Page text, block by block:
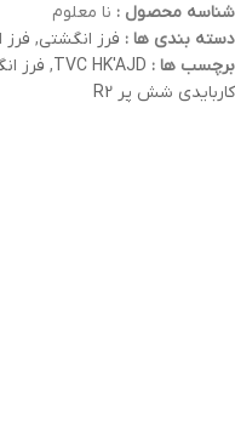
شناسه محصول : نا معلوم
دسته بندی ها : فرز انگشتی, فرز
برچسب ها : TVC HK'AJD
, فرز
کاربایدی شش پر R2